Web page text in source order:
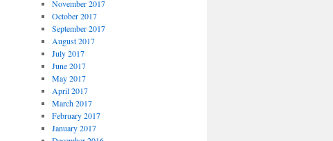
November 2017
October 2017
September 2017
August 2017
July 2017
June 2017
May 2017
April 2017
March 2017
February 2017
January 2017